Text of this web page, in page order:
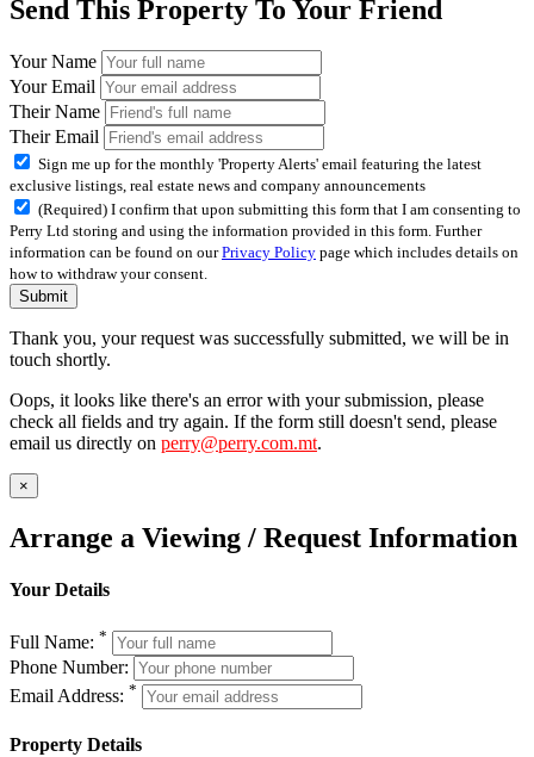
Send This Property To Your Friend
Your Name
Your Email
Their Name
Their Email
Sign me up for the monthly 'Property Alerts' email featuring the latest
exclusive listings, real estate news and company announcements
(Required) I confirm that upon submitting this form that I am consenting to
Perry Ltd storing and using the information provided in this form. Further
information can be found on ourPrivacy Policy page which includes details on
how to withdraw your consent.
Submit
Thank you, your request was successfully submitted, we will be in
touch shortly.
Oops, it looks like there's an error with your submission, please
check all fields and try again. If the form still doesn't send, please
email us directly on perry@perry.com.mt.
×
Arrange a Viewing / Request Information
Your Details
Full Name: *
Phone Number:
Email Address: *
Property Details